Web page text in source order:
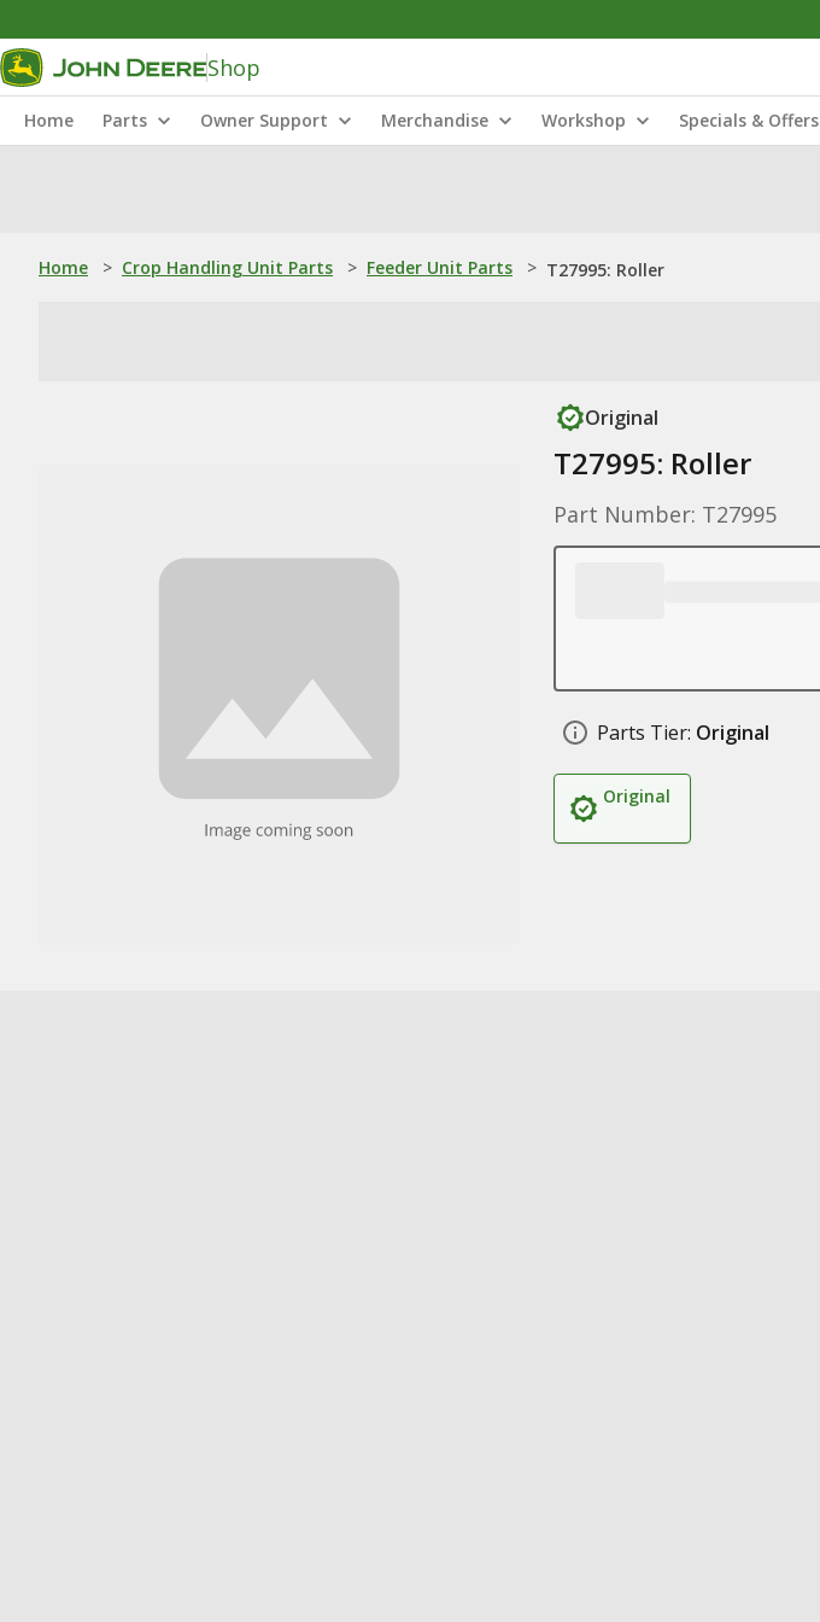
Shop
Home Parts Owner Support Merchandise Workshop Specials & Offers
Home > Crop Handling Unit Parts > Feeder Unit Parts > T27995: Roller
Original
T27995: Roller
Part Number: T27995
Parts Tier: Original
Original